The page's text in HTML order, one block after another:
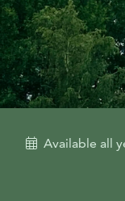
Available all